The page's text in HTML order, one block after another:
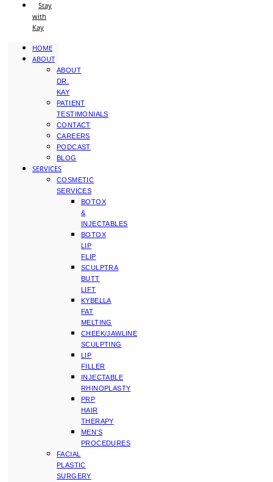
Stay
with
Kay
HOME
ABOUT
ABOUT
DR.
KAY
PATIENT
TESTIMONIALS
CONTACT
CAREERS
PODCAST
BLOG
SERVICES
COSMETIC
SERVICES
BOTOX
&
INJECTABLES
BOTOX
LIP
FLIP
SCULPTRA
BUTT
LIFT
KYBELLA
FAT
MELTING
CHEEK/JAWLINE
SCULPTING
LIP
FILLER
INJECTABLE
RHINOPLASTY
PRP
HAIR
THERAPY
MEN’S
PROCEDURES
FACIAL
PLASTIC
SURGERY